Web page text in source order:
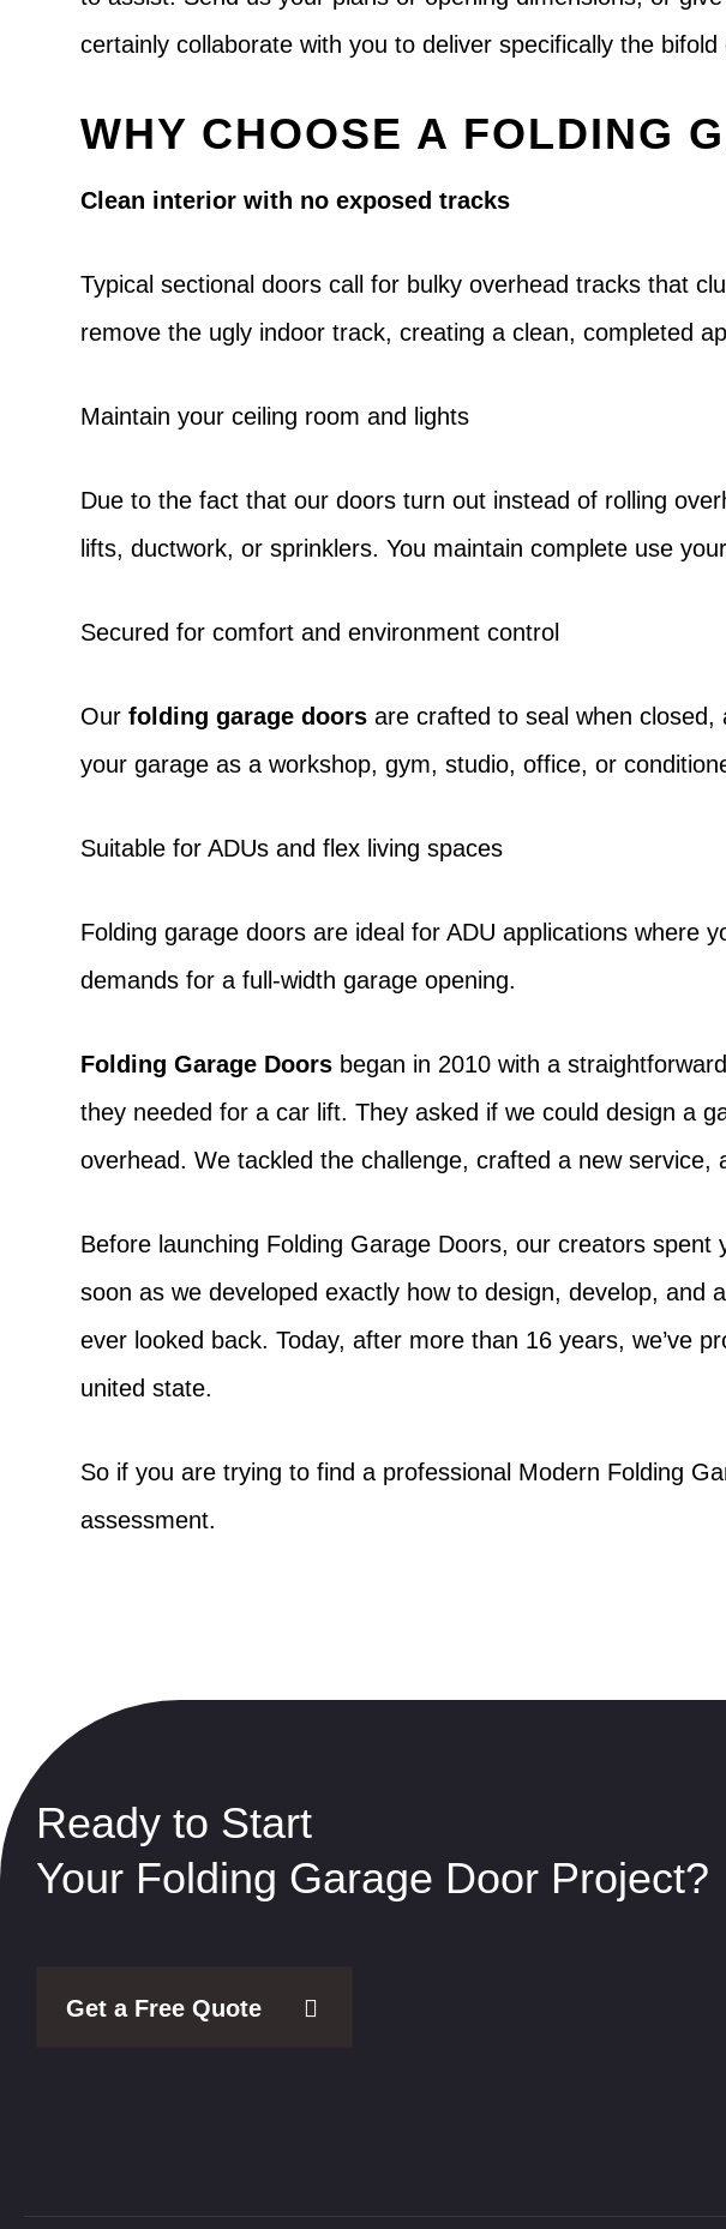
certainly collaborate with you to deliver specifically the
WHY CHOOSE A FOLDING
Clean interior with no exposed tracks
Typical sectional doors call for bulky overhead tracks that
remove the ugly indoor track, creating a clean, completed
Maintain your ceiling room and lights
Due to the fact that our doors turn out instead of rolling
lifts, ductwork, or sprinklers. You maintain complete use
Secured for comfort and environment control
Ourfolding garage doors are crafted to seal when
your garage as a workshop, gym, studio, office, or
Suitable for ADUs and flex living spaces
Folding garage doors are ideal for ADU applications where
demands for a full-width garage opening.
Folding Garage Doors began in 2010 with a
they needed for a car lift. They asked if we could design a
overhead. We tackled the challenge, crafted a new
Before launching Folding Garage Doors, our creators
soon as we developed exactly how to design, develop,
ever looked back. Today, after more than 16 years, we’ve
united state.
So if you are trying to find a professional Modern Folding
assessment.
Ready to Start
Your Folding Garage Door Project?
Get a Free Quote